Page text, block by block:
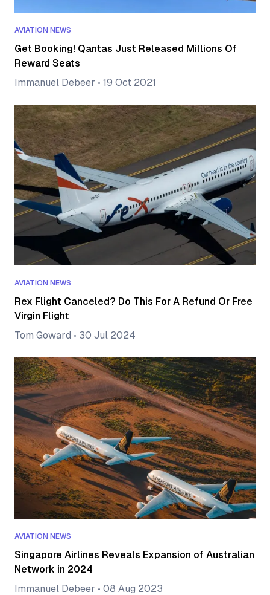
AVIATION NEWS
Get Booking! Qantas Just Released Millions Of
Reward Seats
Immanuel Debeer • 19 Oct 2021
AVIATION NEWS
Rex Flight Canceled? Do This For A Refund Or Free
Virgin Flight
Tom Goward • 30 Jul 2024
AVIATION NEWS
Singapore Airlines Reveals Expansion of Australian
Network in 2024
Immanuel Debeer • 08 Aug 2023